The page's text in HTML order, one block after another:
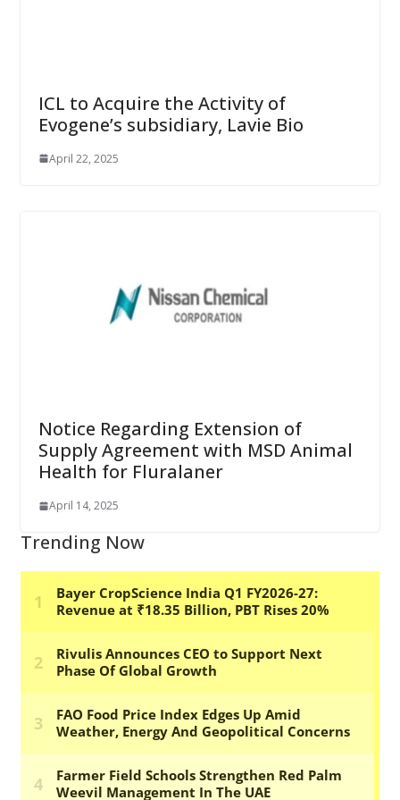
ICL to Acquire the Activity of
Evogene’s subsidiary, Lavie Bio
April 22, 2025
Notice Regarding Extension of
Supply Agreement with MSD Animal
Health for Fluralaner
April 14, 2025
Trending Now